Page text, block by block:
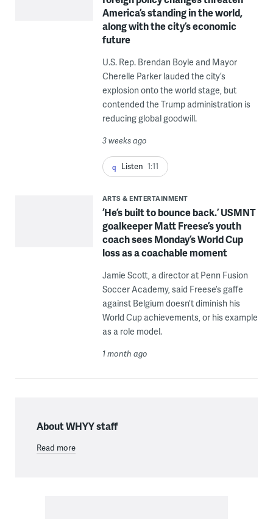
America’s standing in the world,
along with the city’s economic
future
U.S. Rep. Brendan Boyle and Mayor
Cherelle Parker lauded the city’s
explosion onto the world stage, but
contended the Trump administration is
reducing global goodwill.
3 weeks ago
Listen 1:11
ARTS & ENTERTAINMENT
‘He’s built to bounce back.’ USMNT
goalkeeper Matt Freese’s youth
coach sees Monday’s World Cup
loss as a coachable moment
Jamie Scott, a director at Penn Fusion
Soccer Academy, said Freese’s gaffe
against Belgium doesn’t diminish his
World Cup achievements, or his example
as a role model.
1 month ago
About WHYY staff
Read more